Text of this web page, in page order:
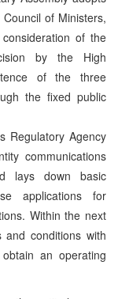
of Ministers,
of the
by the High
of the three
the fixed public
Regulatory Agency
communications
lays down basic
applications for
Within the next
conditions with
an operating